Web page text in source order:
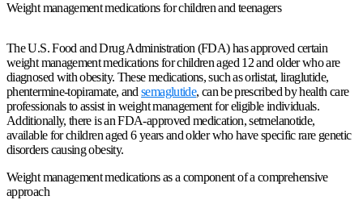
Weight management medications for children and teenagers
The U.S. Food and Drug Administration (FDA) has approved certain
weight management medications for children aged 12 and older who are
diagnosed with obesity. These medications, such as orlistat, liraglutide,
phentermine-topiramate, andsemaglutide, can be prescribed by health care
professionals to assist in weight management for eligible individuals.
Additionally, there is an FDA-approved medication, setmelanotide,
available for children aged 6 years and older who have specific rare genetic
disorders causing obesity.
Weight management medications as a component of a comprehensive
approach